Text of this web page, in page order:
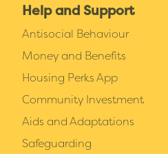
Help and Support
Antisocial Behaviour
Money and Benefits
Housing Perks App
Community Investment
Aids and Adaptations
Safeguarding